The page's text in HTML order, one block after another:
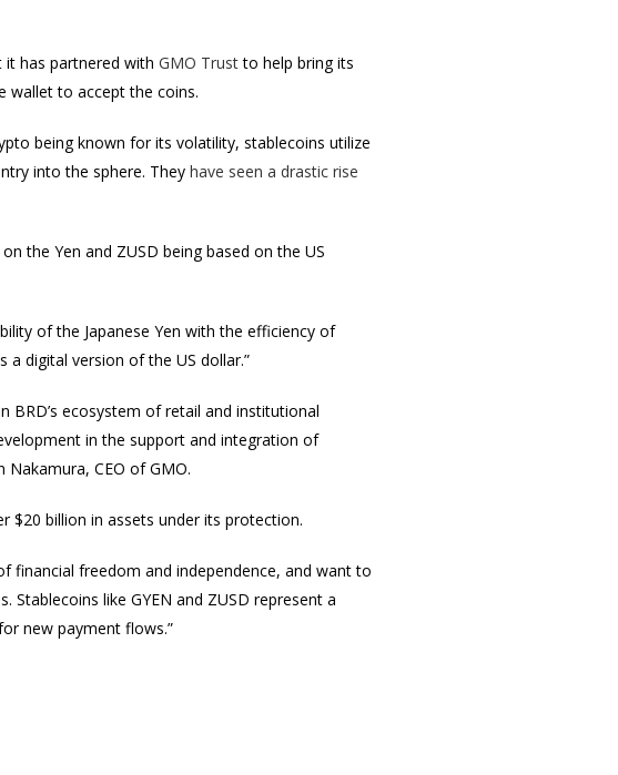
it has partnered with GMO Trustto help bring its
wallet to accept the coins.
being known for its volatility, stablecoins utilize
into the sphere. They have seen a drastic rise
the Yen and ZUSD being based on the US
of the Japanese Yen with the efficiency of
a digital version of the US dollar.”
BRD’s ecosystem of retail and institutional
in the support and integration of
CEO of GMO.
$20 billion in assets under its protection.
financial freedom and independence, and want to
like GYEN and ZUSD represent a
new payment flows.”